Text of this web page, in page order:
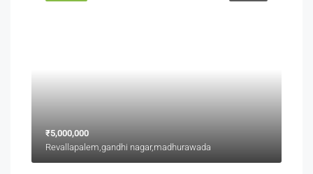
₹5,000,000
Revallapalem,gandhi nagar,madhurawada